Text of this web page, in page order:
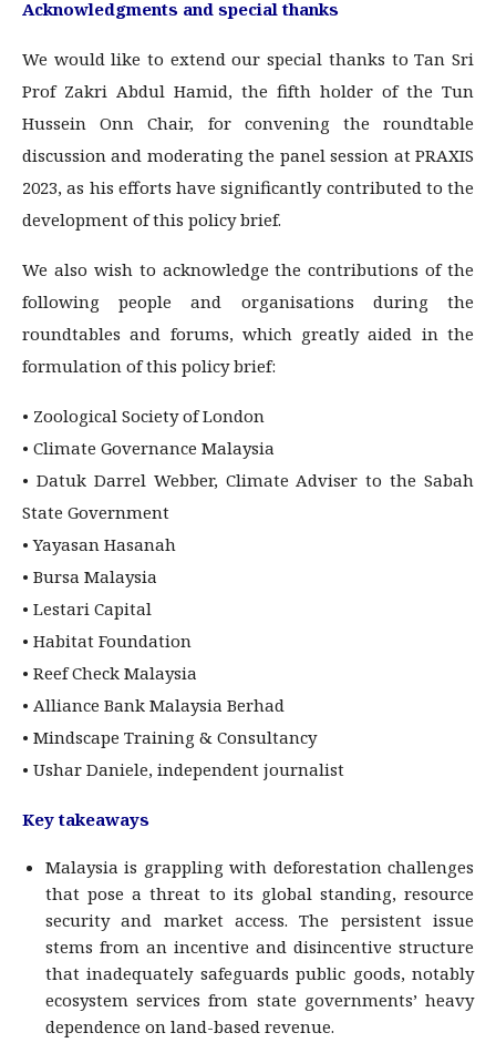
Acknowledgments and special thanks
We would like to extend our special thanks to Tan Sri
Prof Zakri Abdul Hamid, the fifth holder of the Tun
Hussein Onn Chair, for convening the roundtable
discussion and moderating the panel session at PRAXIS
2023, as his efforts have significantly contributed to the
development of this policy brief.
We also wish to acknowledge the contributions of the
following people and organisations during the
roundtables and forums, which greatly aided in the
formulation of this policy brief:
• Zoological Society of London
• Climate Governance Malaysia
• Datuk Darrel Webber, Climate Adviser to the Sabah
State Government
• Yayasan Hasanah
• Bursa Malaysia
• Lestari Capital
• Habitat Foundation
• Reef Check Malaysia
• Alliance Bank Malaysia Berhad
• Mindscape Training & Consultancy
• Ushar Daniele, independent journalist
Key takeaways
Malaysia is grappling with deforestation challenges
that pose a threat to its global standing, resource
security and market access. The persistent issue
stems from an incentive and disincentive structure
that inadequately safeguards public goods, notably
ecosystem services from state governments’ heavy
dependence on land-based revenue.